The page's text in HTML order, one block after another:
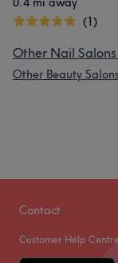
(1)
Other Nail
Other Beauty
Contact
Customer Help